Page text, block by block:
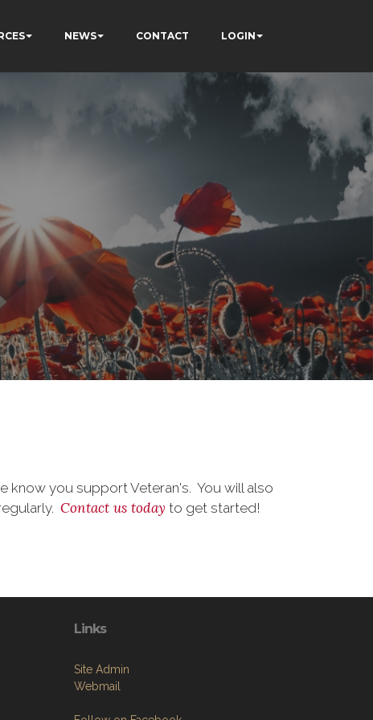
NEWS CONTACT LOGIN
know you support Veteran's. You will also
Contact us today to get started!
Links
Site Admin
Webmail